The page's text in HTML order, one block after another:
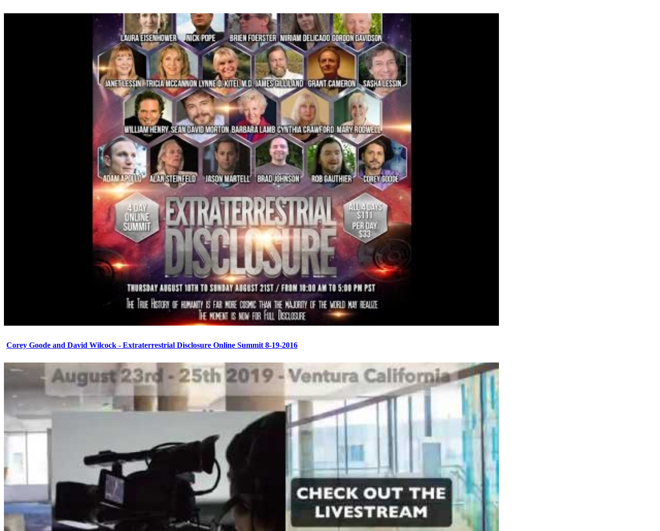
Corey Goode and David Wilcock - Extraterrestrial Disclosure Online Summit 8-19-2016